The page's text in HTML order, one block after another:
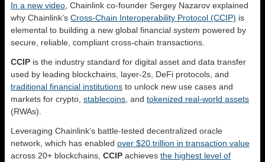
In a new video , Chainlink co-founder Sergey Nazarov explained
why Chainlink’s Cross-Chain Interoperability Protocol (CCIP) is
elemental to building a new global financial system powered by
secure, reliable, compliant cross-chain transactions.
CCIP is the industry standard for digital asset and data transfer
used by leading blockchains, layer-2s, DeFi protocols, and
traditional financial institutions to unlock new use cases and
markets for crypto, stablecoins , and tokenized real-world assets
(RWAs).
Leveraging Chainlink’s battle-tested decentralized oracle
network, which has enabled over $20 trillion in transaction value
across 20+ blockchains, CCIP achieves the highest level of